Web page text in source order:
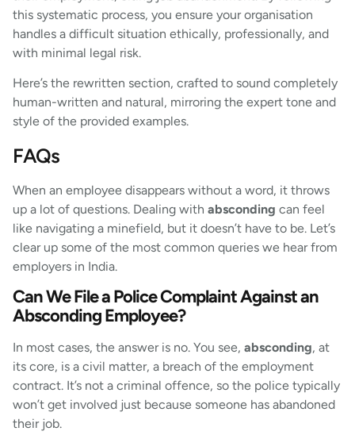
this systematic process, you ensure your organisation
handles a difficult situation ethically, professionally, and
with minimal legal risk.
Here’s the rewritten section, crafted to sound completely
human-written and natural, mirroring the expert tone and
style of the provided examples.
FAQs
When an employee disappears without a word, it throws
up a lot of questions. Dealing with absconding can feel
like navigating a minefield, but it doesn’t have to be. Let’s
clear up some of the most common queries we hear from
employers in India.
Can We File a Police Complaint Against an
Absconding Employee?
In most cases, the answer is no. You see, absconding, at
its core, is a civil matter, a breach of the employment
contract. It’s not a criminal offence, so the police typically
won’t get involved just because someone has abandoned
their job.